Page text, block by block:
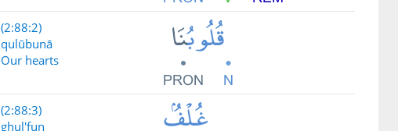
(2:88:2)
qulūbunā
Our hearts
(2:88:3)
ghul'fun